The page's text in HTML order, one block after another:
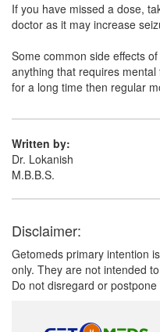
If you have missed a dose,
doctor as it may increase
Some common side effects
anything that requires
for a long time then regular
Written by:
Dr. Lokanish
M.B.B.S.
Disclaimer:
Getomeds primary intention
only. They are not intended
Do not disregard or